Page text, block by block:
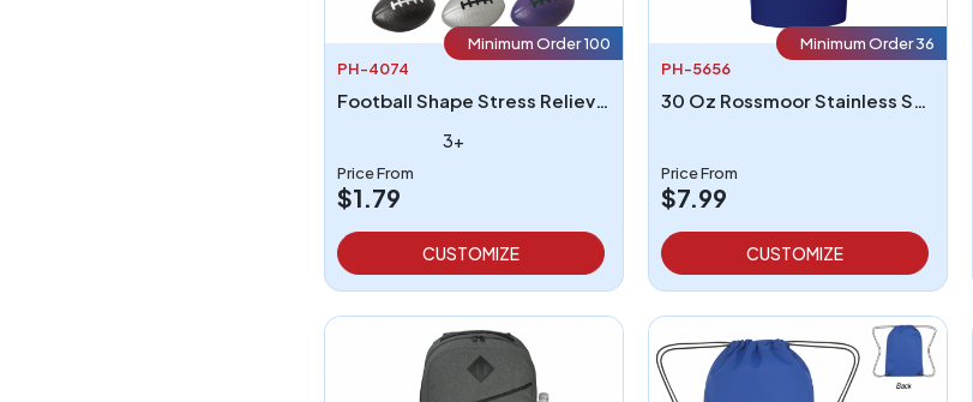
Minimum Order 100
PH-4074
3+
Price From
$1.79
CUSTOMIZE
Minimum Order 36
PH-5656
Price From
$7.99
CUSTOMIZE